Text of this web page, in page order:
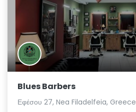
Blues Barbers
Εφέσου 27, Nea Filadelfeia, Greece